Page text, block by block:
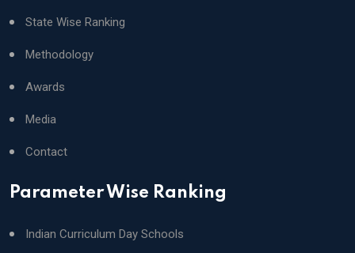
State Wise Ranking
Methodology
Awards
Media
Contact
Parameter Wise Ranking
Indian Curriculum Day Schools